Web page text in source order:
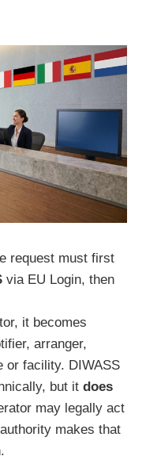
request must first
via EU Login, then
it becomes
arranger,
or facility. DIWASS
but it does
may legally act
makes that